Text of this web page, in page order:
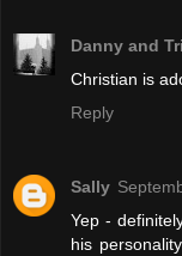
Danny and
Christian is
Reply
Sally
Yep -
his